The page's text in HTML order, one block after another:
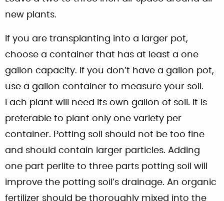
new plants.
If you are transplanting into a larger pot,
choose a container that has at least a one
gallon capacity. If you don’t have a gallon pot,
use a gallon container to measure your soil.
Each plant will need its own gallon of soil. It is
preferable to plant only one variety per
container. Potting soil should not be too fine
and should contain larger particles. Adding
one part perlite to three parts potting soil will
improve the potting soil’s drainage. An organic
fertilizer should be thoroughly mixed into the